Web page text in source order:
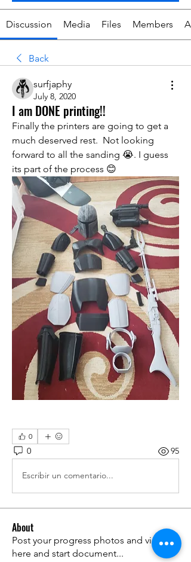
Discussion Media Files Members
Back
surfjaphy
July 8, 2020
I am DONE printing!!
Finally the printers are going to get a
much deserved rest.  Not looking
forward to all the sanding 😭. I guess
its part of the process 😊
0
0 95
Escribir un comentario...
About
Post your progress photos and videos
here and start document...